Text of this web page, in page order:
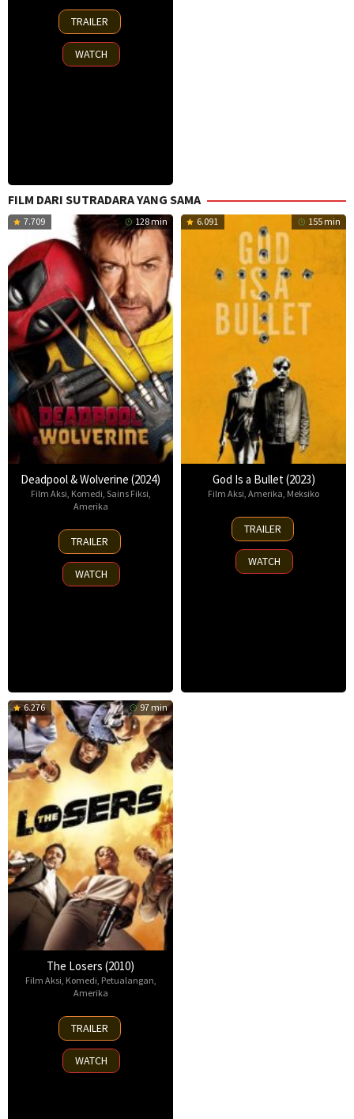
2
Oct
2025
TRAILER
WATCH
FILM DARI SUTRADARA YANG SAMA
7.709 128 min
Deadpool & Wolverine (2024)
Film Aksi, Komedi, Sains Fiksi,
Amerika
24
Jul
2024
TRAILER
WATCH
6.091 155 min
God Is a Bullet (2023)
Film Aksi, Amerika, Meksiko
22
Jun
2023
TRAILER
WATCH
6.276 97 min
The Losers (2010)
Film Aksi Komedi Petualangan
Amerika
23
Apr
2010
TRAILER
WATCH